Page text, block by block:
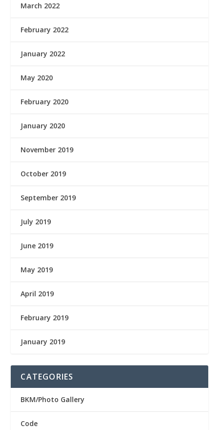
March 2022
February 2022
January 2022
May 2020
February 2020
January 2020
November 2019
October 2019
September 2019
July 2019
June 2019
May 2019
April 2019
February 2019
January 2019
CATEGORIES
BKM/Photo Gallery
Code